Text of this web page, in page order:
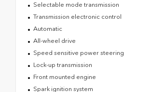
Selectable mode transmission
Transmission electronic control
Automatic
All-wheel drive
Speed sensitive power steering
Lock-up transmission
Front mounted engine
Spark ignition system